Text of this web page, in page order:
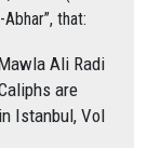
that:
Ali Radi
are
Istanbul, Vol